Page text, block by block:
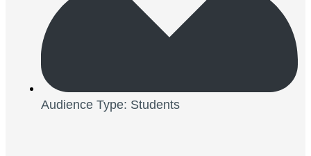
Audience Type: Students